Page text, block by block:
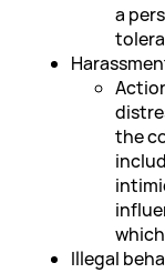
a
the
Illegal